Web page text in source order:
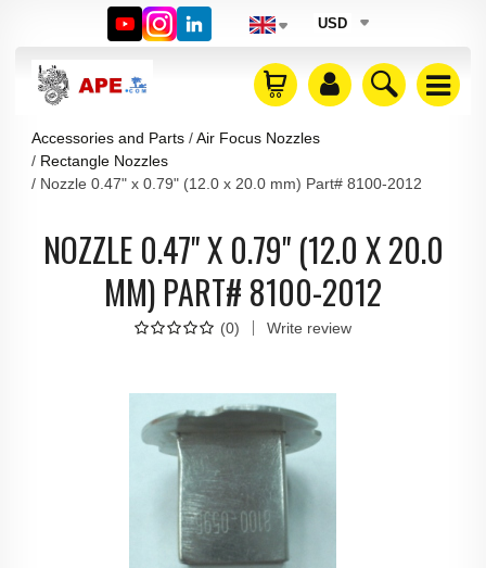
USD
Accessories and Parts
Air Focus Nozzles
Rectangle Nozzles
Nozzle 0.47" x 0.79" (12.0 x 20.0 mm) Part# 8100-2012
NOZZLE 0.47" X 0.79" (12.0 X 20.0
MM) PART# 8100-2012
(0) Write review